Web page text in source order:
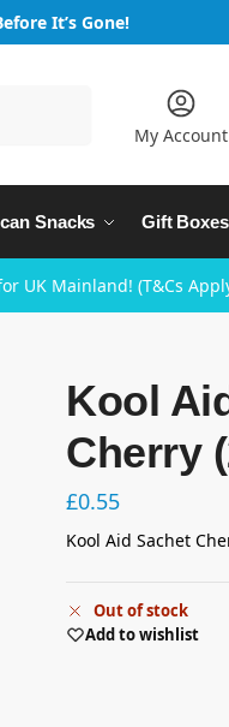
It’s Gone!
My Account
Snacks Gift Boxes
UK Mainland! (T&Cs
Kool
Cherry
£0.55
Kool Aid Sachet
Out of stock
Add to wishlist